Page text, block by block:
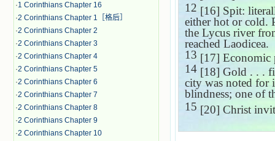
·1 Corinthians Chapter 16
·2 Corinthians Chapter 1［格后］
·2 Corinthians Chapter 2
·2 Corinthians Chapter 3
·2 Corinthians Chapter 4
·2 Corinthians Chapter 5
·2 Corinthians Chapter 6
·2 Corinthians Chapter 7
·2 Corinthians Chapter 8
·2 Corinthians Chapter 9
·2 Corinthians Chapter 10
12 [16] Spit:
either hot or cold.
the Lycus river
reached Laodicea.
13 [17] Economic
14 [18] Gold . . .
city was noted for
blindness; one of
15 [20] Christ